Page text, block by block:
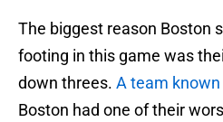
The biggest reason Boston
footing in this game was
down threes. A team
Boston had one of their